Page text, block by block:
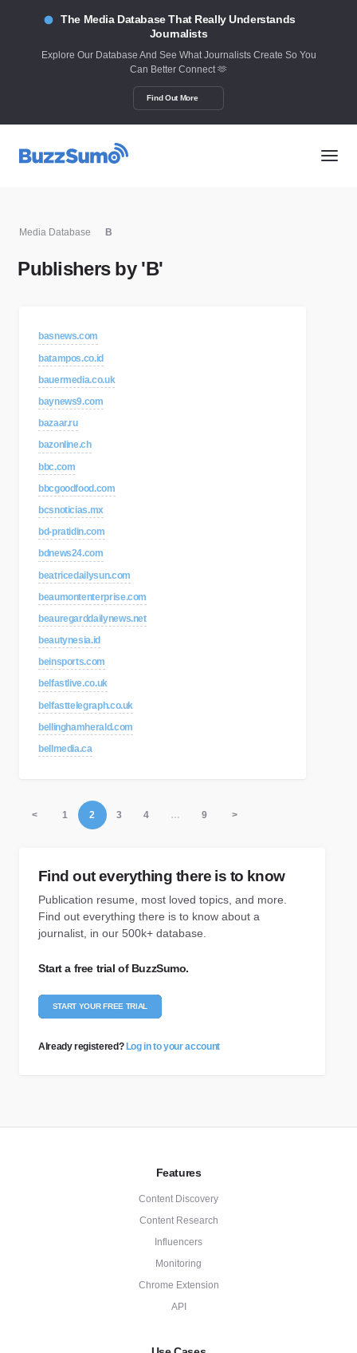
The Media Database That Really Understands
Journalists
Explore Our Database And See What Journalists Create So You
Can Better Connect 🫶
Find Out More
Media Database B
Publishers by 'B'
basnews.com
batampos.co.id
bauermedia.co.uk
baynews9.com
bazaar.ru
bazonline.ch
bbc.com
bbcgoodfood.com
bcsnoticias.mx
bd-pratidin.com
bdnews24.com
beatricedailysun.com
beaumontenterprise.com
beauregarddailynews.net
beautynesia.id
beinsports.com
belfastlive.co.uk
belfasttelegraph.co.uk
bellinghamherald.com
bellmedia.ca
< 1 2 3 4 … 9 >
Find out everything there is to know
Publication resume, most loved topics, and more.
Find out everything there is to know about a
journalist, in our 500k+ database.
Start a free trial of BuzzSumo.
START YOUR FREE TRIAL
Already registered? Log in to your account
Features
Content Discovery
Content Research
Influencers
Monitoring
Chrome Extension
API